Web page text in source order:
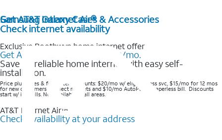
Get AT&T Internet Air®
Check internet availability
Exclusive Boothwyn home internet offer
Get AT&T Internet Air® for $20/mo.
Save on reliable home internet with easy self-
installation.
Price plus taxes & fees after discounts: $20/mo w/ elig wireless svc, $15/mo for 12 mos
for new customers in select markets and $10/mo AutoPay & Paperless bill. Discounts
start w/ in 3 bills. Not available in all areas.
AT&T Internet Air™
Check availability at your address
Samsung Galaxy Cases & Accessories